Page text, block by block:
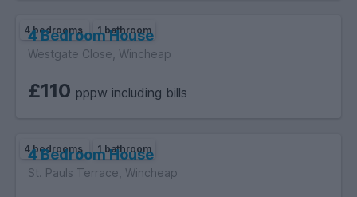
4 bedrooms 1 bathroom
4 Bedroom House
Westgate Close, Wincheap
£110 pppw including bills
4 bedrooms 1 bathroom
4 Bedroom House
St. Pauls Terrace, Wincheap